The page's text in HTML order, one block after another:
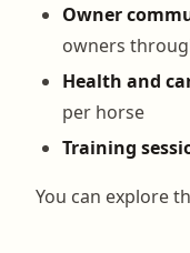
Owner
owners
Health and
per horse
Training
You can explore